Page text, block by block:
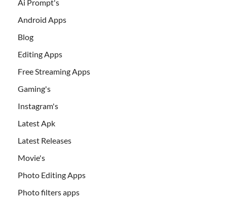
Ai Prompt's
Android Apps
Blog
Editing Apps
Free Streaming Apps
Gaming's
Instagram's
Latest Apk
Latest Releases
Movie's
Photo Editing Apps
Photo filters apps